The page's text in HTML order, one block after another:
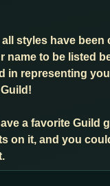
styles have
name to be listed
in representing
a favorite Guild
on it, and you